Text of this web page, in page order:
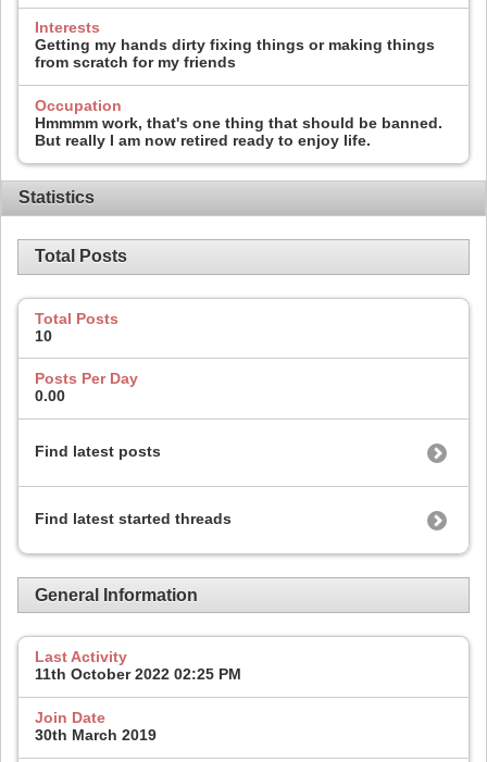
Interests
Getting my hands dirty fixing things or making things
from scratch for my friends
Occupation
Hmmmm work, that's one thing that should be banned.
But really I am now retired ready to enjoy life.
Statistics
Total Posts
Total Posts
10
Posts Per Day
0.00
Find latest posts
Find latest started threads
General Information
Last Activity
11th October 2022 02:25 PM
Join Date
30th March 2019